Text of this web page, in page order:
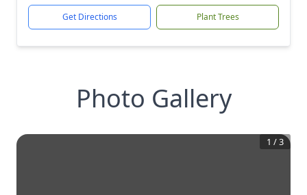
Get Directions Plant Trees
Photo Gallery
1 /3